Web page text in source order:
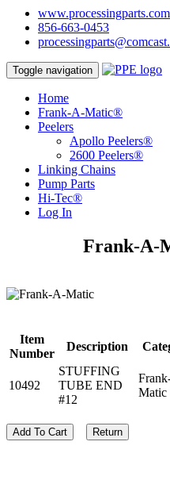
www.processingparts.com
856-663-0453
Toggle navigation
Home
Frank-A-Matic®
Peelers
Apollo Peelers®
2600 Peelers®
Linking Chains
Pump Parts
Hi-Tec®
Log In
Frank-A-
Item
Number
Description
10492
STUFFING
TUBE END
#12
Matic
Add To Cart Return